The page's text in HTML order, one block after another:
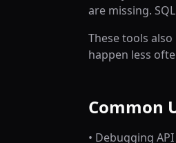
are missing.
These tools
happen less
Common
• Debugging